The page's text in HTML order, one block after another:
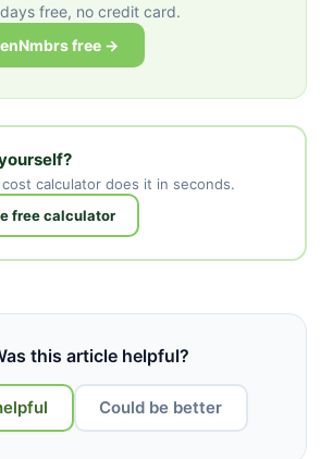
free, no credit card.
free →
calculator does it in seconds.
free calculator
this article helpful?
Could be better